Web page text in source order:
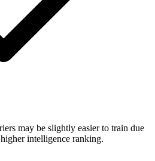
may be slightly easier to train due
intelligence ranking.